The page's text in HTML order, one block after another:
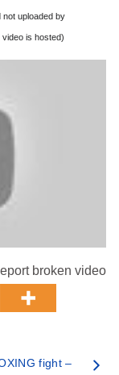
not uploaded by
video is hosted)
broken video
fight –